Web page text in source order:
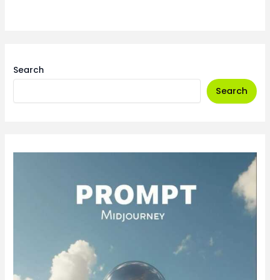
Search
Search